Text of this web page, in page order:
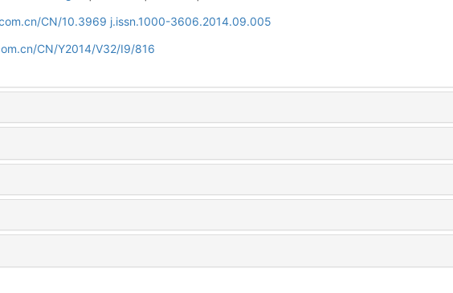
CN/10.3969 j.issn.1000-3606.2014.09.005
CN/Y2014/V32/I9/816